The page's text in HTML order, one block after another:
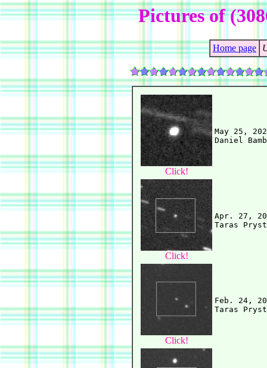
Pictures of
Home page
Click!
May 25,
Click!
Apr. 27,
Click!
Feb. 24,